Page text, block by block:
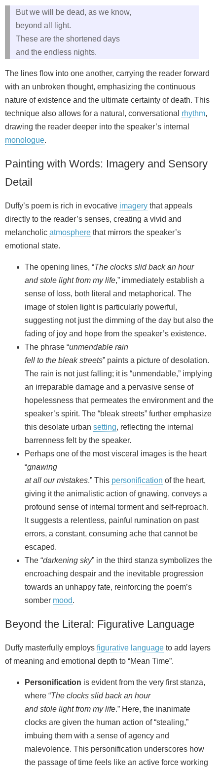
But we will be dead, as we know,
beyond all light.
These are the shortened days
and the endless nights.
The lines flow into one another, carrying the reader forward
with an unbroken thought, emphasizing the continuous
nature of existence and the ultimate certainty of death. This
technique also allows for a natural, conversational rhythm,
drawing the reader deeper into the speaker’s internal
monologue.
Painting with Words: Imagery and Sensory
Detail
Duffy’s poem is rich in evocative imagery that appeals
directly to the reader’s senses, creating a vivid and
melancholic atmosphere that mirrors the speaker’s
emotional state.
The opening lines, “The clocks slid back an hour
and stole light from my life,” immediately establish a
sense of loss, both literal and metaphorical. The
image of stolen light is particularly powerful,
suggesting not just the dimming of the day but also the
fading of joy and hope from the speaker’s existence.
The phrase “unmendable rain
fell to the bleak streets” paints a picture of desolation.
The rain is not just falling; it is “unmendable,” implying
an irreparable damage and a pervasive sense of
hopelessness that permeates the environment and the
speaker’s spirit. The “bleak streets” further emphasize
this desolate urban setting, reflecting the internal
barrenness felt by the speaker.
Perhaps one of the most visceral images is the heart
“gnawing
at all our mistakes.” This personification of the heart,
giving it the animalistic action of gnawing, conveys a
profound sense of internal torment and self-reproach.
It suggests a relentless, painful rumination on past
errors, a constant, consuming ache that cannot be
escaped.
The “darkening sky” in the third stanza symbolizes the
encroaching despair and the inevitable progression
towards an unhappy fate, reinforcing the poem’s
somber mood.
Beyond the Literal: Figurative Language
Duffy masterfully employs figurative language to add layers
of meaning and emotional depth to “Mean Time”.
Personification is evident from the very first stanza,
where “The clocks slid back an hour
and stole light from my life.” Here, the inanimate
clocks are given the human action of “stealing,”
imbuing them with a sense of agency and
malevolence. This personification underscores how
the passage of time feels like an active force working